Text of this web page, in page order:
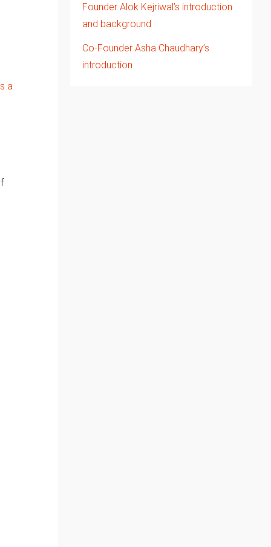
a
Founder Alok Kejriwal’s introduction
and background
Co-Founder Asha Chaudhary’s
introduction